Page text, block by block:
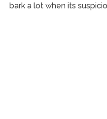
bark a lot when its